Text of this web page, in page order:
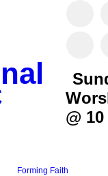
@
Forming Faith